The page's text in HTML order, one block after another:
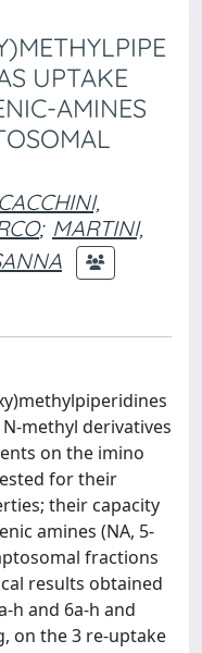
UPTAKE
AMINES
; MARTINI,
methyl derivatives
on the imino
for their
their capacity
amines (NA, 5-
fractions
results obtained
h and 6a-h and
on the 3 re-uptake